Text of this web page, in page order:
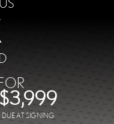
DUE AT SIGNING